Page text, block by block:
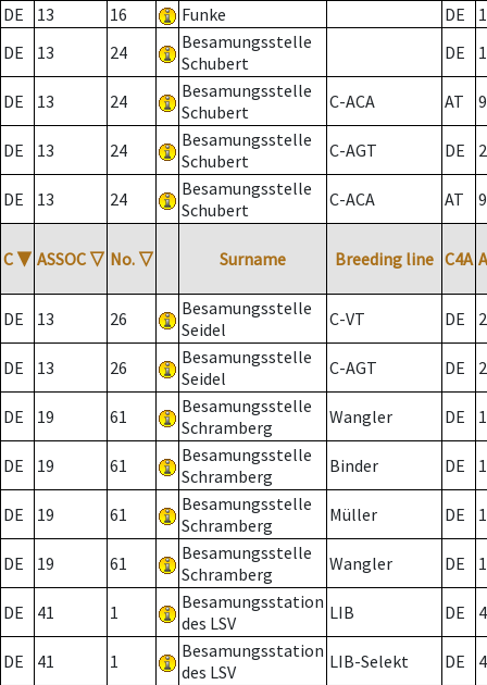
DE
13 16 Funke DE
DE
13 24
Besamungsstelle
Schubert
DE
DE 13 24
Besamungsstelle
Schubert
C-ACA AT
DE 13 24
Besamungsstelle
Schubert
C-AGT DE 2
DE 13 24
Besamungsstelle
Schubert
C-ACA AT
C ▼ ASSOC ▽ No. ▽ Surname Breeding line C4A
DE 13 26
Besamungsstelle
Seidel
C-VT DE 2
DE 13 26
Besamungsstelle
Seidel
C-AGT DE 2
DE 19 61
Besamungsstelle
Schramberg
Wangler DE
DE 19 61
Besamungsstelle
Schramberg
Binder DE 1
DE 19 61
Besamungsstelle
Schramberg
Müller DE
DE 19 61
Besamungsstelle
Schramberg
Wangler DE
DE 41 1
Besamungsstation
des LSV
LIB DE
DE 41 1
Besamungsstation
des LSV
LIB-Selekt DE